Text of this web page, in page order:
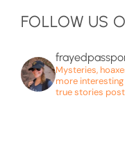
FOLLOW US
Mysteries,
more
true stories